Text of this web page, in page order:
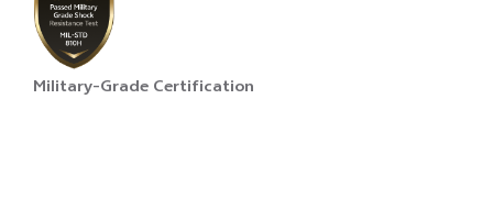
Military-Grade Certification